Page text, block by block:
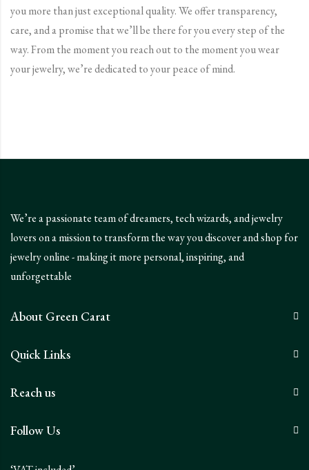
you more than just exceptional quality. We offer transparency,
care, and a promise that we’ll be there for you every step of the
way. From the moment you reach out to the moment you wear
your jewelry, we’re dedicated to your peace of mind.
We’re a passionate team of dreamers, tech wizards, and jewelry
lovers on a mission to transform the way you discover and shop for
jewelry online - making it more personal, inspiring, and
unforgettable
About Green Carat
Quick Links
Reach us
Follow Us